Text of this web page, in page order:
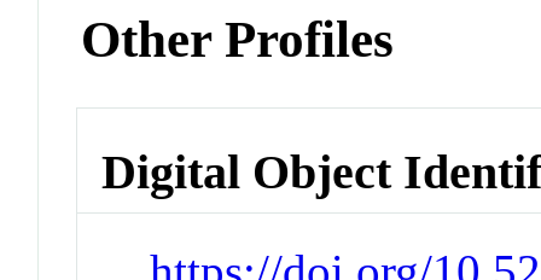
Other Profiles
Digital Object